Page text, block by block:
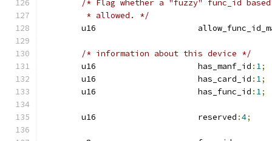
/* Flag whether a "fuzzy" func_id
	 * allowed. */
u16
/* information about this device */
	u16			has_manf_id
: 1;
	u16			has_card_id
: 1;
	u16			has_func_id
: 1;
	u16			reserved
:4;